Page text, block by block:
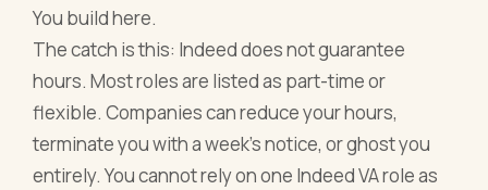
You build here.
The catch is this: Indeed does not guarantee
hours. Most roles are listed as part-time or
flexible. Companies can reduce your hours,
terminate you with a week's notice, or ghost you
entirely. You cannot rely on one Indeed VA role as